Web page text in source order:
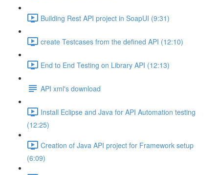
Building Rest API project in SoapUI (9:31)
create Testcases from the defined API (12:10)
End to End Testing on Library API (12:13)
API xml's download
Install Eclipse and Java for API Automation testing
(12:25)
Creation of Java API project for Framework setup
(6:09)